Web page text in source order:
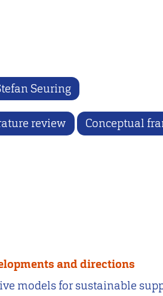
Seuring
review Conceptual
and directions
models for sustainable